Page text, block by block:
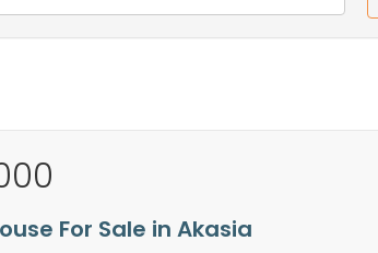
For Sale in Akasia